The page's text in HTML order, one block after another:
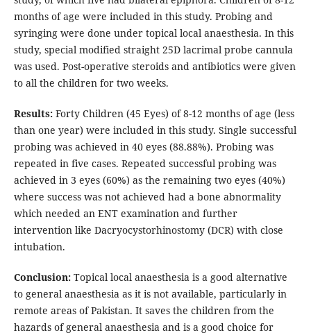
months of age were included in this study. Probing and
syringing were done under topical local anaesthesia. In this
study, special modified straight 25D lacrimal probe cannula
was used. Post-operative steroids and antibiotics were given
to all the children for two weeks.
Results:Forty Children (45 Eyes) of 8-12 months of age (less
than one year) were included in this study. Single successful
probing was achieved in 40 eyes (88.88%). Probing was
repeated in five cases. Repeated successful probing was
achieved in 3 eyes (60%) as the remaining two eyes (40%)
where success was not achieved had a bone abnormality
which needed an ENT examination and further
intervention like Dacryocystorhinostomy (DCR) with close
intubation.
Conclusion:Topical local anaesthesia is a good alternative
to general anaesthesia as it is not available, particularly in
remote areas of Pakistan. It saves the children from the
hazards of general anaesthesia and is a good choice for